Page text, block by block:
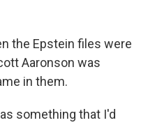
the Epstein files were
Aaronson was
in them.
something that I'd